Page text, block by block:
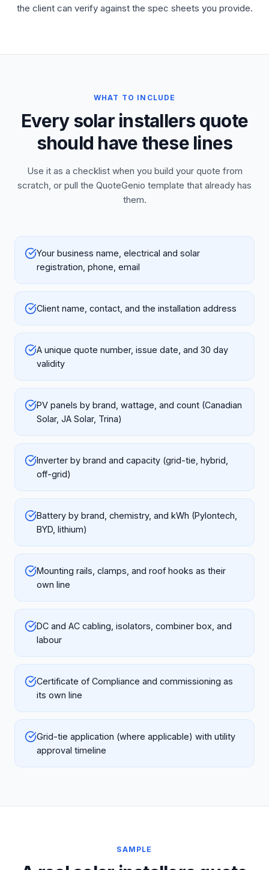
the client can verify against the spec sheets you provide.
WHAT TO INCLUDE
Every solar installers quote
should have these lines
Use it as a checklist when you build your quote from
scratch, or pull the QuoteGenio template that already has
them.
Your business name, electrical and solar
registration, phone, email
Client name, contact, and the installation address
A unique quote number, issue date, and 30 day
validity
PV panels by brand, wattage, and count (Canadian
Solar, JA Solar, Trina)
Inverter by brand and capacity (grid-tie, hybrid,
off-grid)
Battery by brand, chemistry, and kWh (Pylontech,
BYD, lithium)
Mounting rails, clamps, and roof hooks as their
own line
DC and AC cabling, isolators, combiner box, and
labour
Certificate of Compliance and commissioning as
its own line
Grid-tie application (where applicable) with utility
approval timeline
SAMPLE